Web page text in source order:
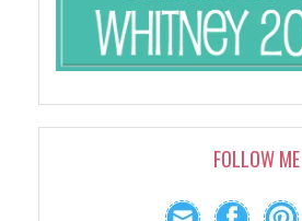
FOLLOW ME